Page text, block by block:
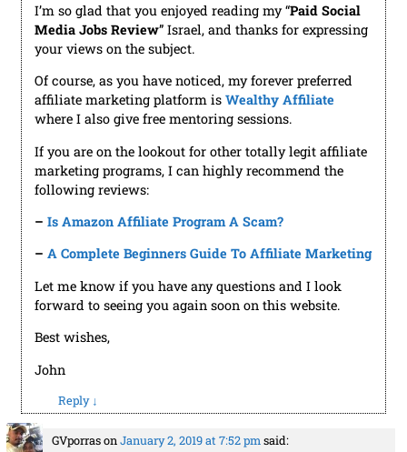
I’m so glad that you enjoyed reading my “Paid Social
Media Jobs Review” Israel, and thanks for expressing
your views on the subject.
Of course, as you have noticed, my forever preferred
affiliate marketing platform isWealthy Affiliate
where I also give free mentoring sessions.
If you are on the lookout for other totally legit affiliate
marketing programs, I can highly recommend the
following reviews:
–Is Amazon Affiliate Program A Scam?
–A Complete Beginners Guide To Affiliate Marketing
Let me know if you have any questions and I look
forward to seeing you again soon on this website.
Best wishes,
John
Reply ↓
GVporrason January 2, 2019 at 7:52 pm said: